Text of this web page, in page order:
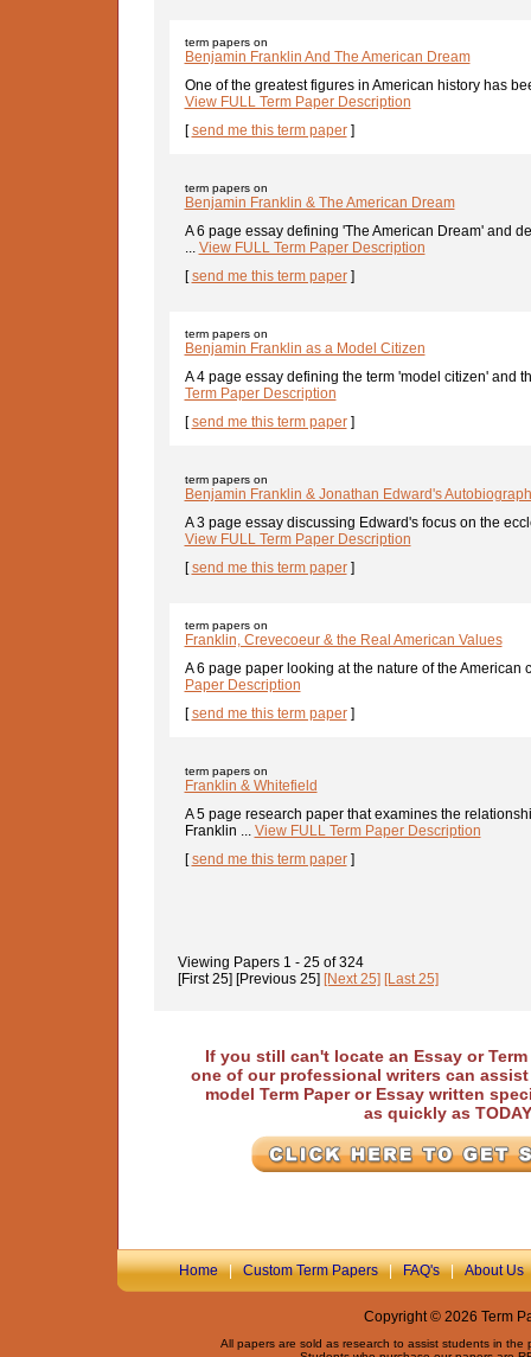
term papers on
Benjamin Franklin And The American Dream
One of the greatest figures in American history has
View FULL Term Paper Description
[send me this term paper]
term papers on
Benjamin Franklin & The American Dream
A 6 page essay defining 'The American Dream' and
... View FULL Term Paper Description
[send me this term paper]
term papers on
Benjamin Franklin as a Model Citizen
A 4 page essay defining the term 'model citizen' and
Term Paper Description
[send me this term paper]
term papers on
Benjamin Franklin & Jonathan Edward's
A 3 page essay discussing Edward's focus on the
View FULL Term Paper Description
[send me this term paper]
term papers on
Franklin, Crevecoeur & the Real American Values
A 6 page paper looking at the nature of the American
Paper Description
[send me this term paper]
term papers on
Franklin & Whitefield
A 5 page research paper that examines the
Franklin ... View FULL Term Paper Description
[send me this term paper]
Viewing Papers 1 - 25 of324
[First 25] [Previous 25] [Next 25] [Last 25]
If you still can't locate an Essay or
one of our professional writers can
model Term Paper or Essay written
as quickly as TODAY
Home|Custom Term Papers|FAQ's|About Us
Copyright © 2026 Term
All papers are sold as research to assist students in